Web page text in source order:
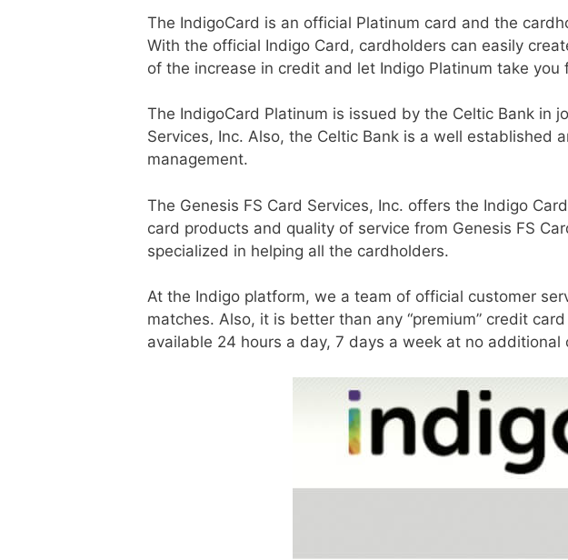
The IndigoCard is an official Platinum card and the
With the official Indigo Card, cardholders can easily
of the increase in credit and let Indigo Platinum take you
The IndigoCard Platinum is issued by the Celtic Bank in
Services, Inc. Also, the Celtic Bank is a well established
management.
The Genesis FS Card Services, Inc. offers the Indigo
card products and quality of service from Genesis FS
specialized in helping all the cardholders.
At the Indigo platform, we a team of official customer
matches. Also, it is better than any “premium” credit
available 24 hours a day, 7 days a week at no